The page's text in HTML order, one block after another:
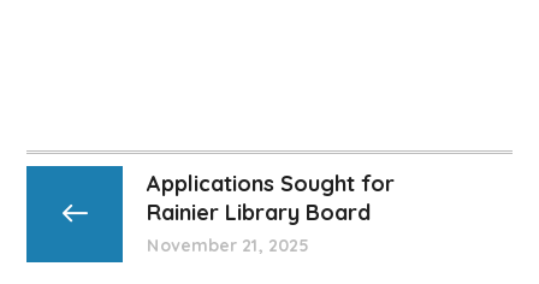
Applications Sought for
Rainier Library Board
November 21, 2025